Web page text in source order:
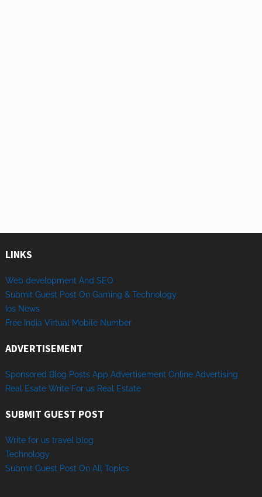
LINKS
Web development And SEO
Submit Guest Post On Gaming & Technology
Ios News
Free India Virtual Mobile Number
ADVERTISEMENT
Sponsored Blog Posts App Advertisement Online Advertising
Real Esate Write For us Real Estate
SUBMIT GUEST POST
Write for us travel blog
Technology
Submit Guest Post On All Topics